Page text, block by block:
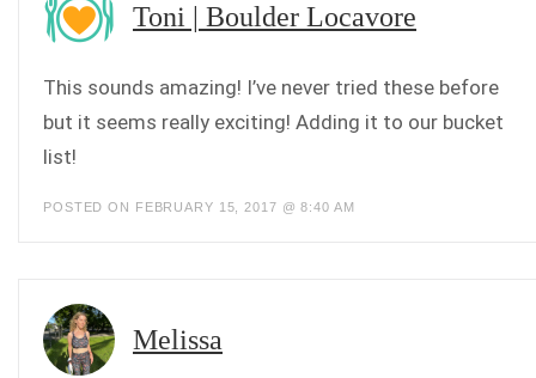
Toni | Boulder Locavore
This sounds amazing! I’ve never tried these before
but it seems really exciting! Adding it to our bucket
list!
POSTED ON FEBRUARY 15, 2017 @ 8:40 AM
Melissa